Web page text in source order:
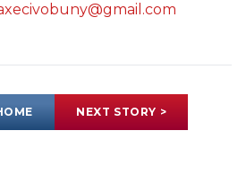
NEXT STORY >